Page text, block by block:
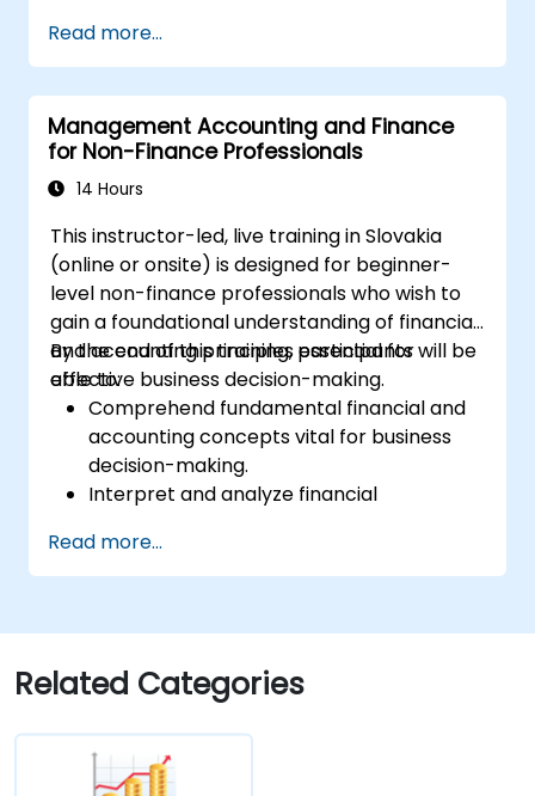
Generate reports for distribution among
team members.
Read more...
Management Accounting and Finance
for Non-Finance Professionals
14 Hours
This instructor-led, live training in Slovakia
(online or onsite) is designed for beginner-
level non-finance professionals who wish to
gain a foundational understanding of financial
and accounting principles essential for
effective business decision-making.
By the end of this training, participants will be
able to:
Comprehend fundamental financial and
accounting concepts vital for business
decision-making.
Interpret and analyze financial
statements, balance sheets, and cash
flow statements.
business's financial health.
Create and manage budgets, performing
variance analysis to track business
Employ break-even analysis to inform
operational and strategic decisions.
Read more...
Related Categories